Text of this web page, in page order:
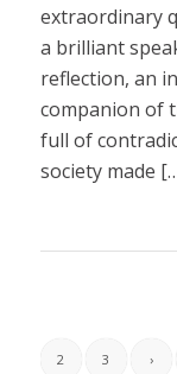
extraordinary
a brilliant
reflection, an
companion of
full of
society made
2 3 ›